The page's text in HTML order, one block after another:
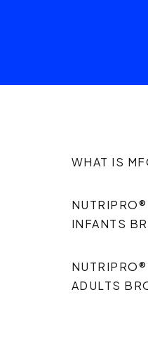
WHAT IS
INFANTS
ADULTS